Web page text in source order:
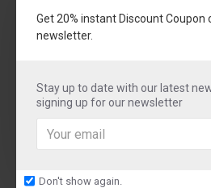
Get 20% instant Discount Coupon
newsletter.
Stay up to date with our latest
signing up for our newsletter
Don't show again.
Rs.3,799 Rs.5,849
OUT OF STOCK